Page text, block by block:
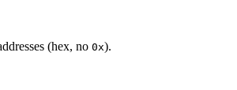
(hex, no 0x).